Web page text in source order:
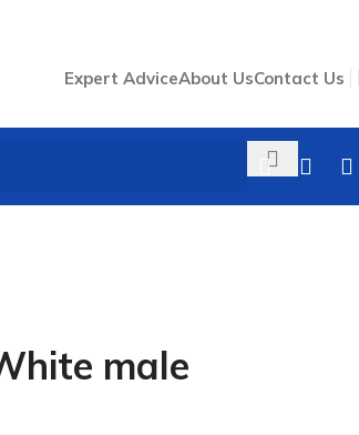
Expert AdviceAbout UsContact Us
male